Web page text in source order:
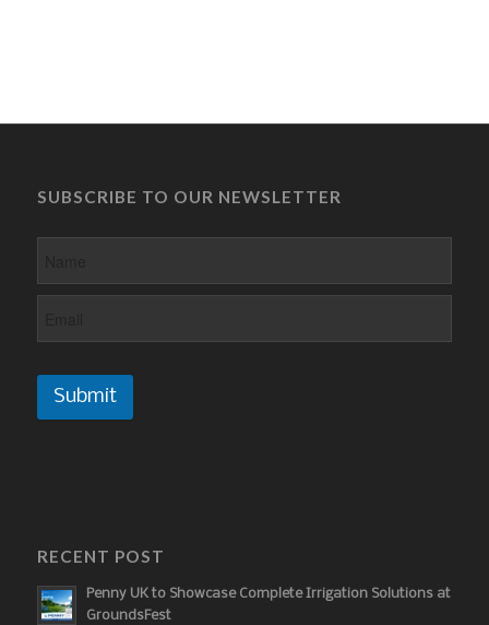
SUBSCRIBE TO OUR NEWSLETTER
Submit
RECENT POST
Penny UK to Showcase Complete Irrigation Solutions at
GroundsFest